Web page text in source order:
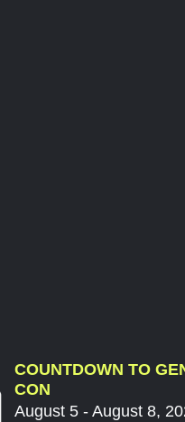
COUNTDOWN TO
CON
August 5 - August 8,